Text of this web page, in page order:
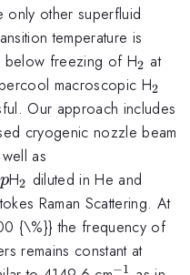
only other superfluid
temperature is
below freezing of H_{2}
2 at
macroscopic H_{2}
2
Our approach includes
cryogenic nozzle beam
as
p
pH_{2}
2 diluted in He and
Raman Scattering. At
{\%}} the frequency of
remains constant at
−1